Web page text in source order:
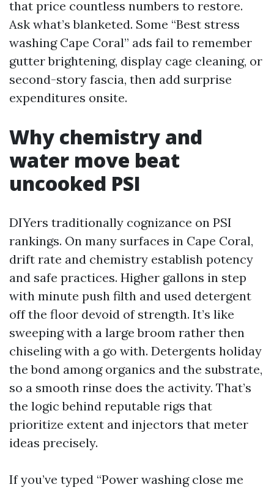
that price countless numbers to restore.
Ask what’s blanketed. Some “Best stress
washing Cape Coral” ads fail to remember
gutter brightening, display cage cleaning, or
second-story fascia, then add surprise
expenditures onsite.
Why chemistry and
water move beat
uncooked PSI
DIYers traditionally cognizance on PSI
rankings. On many surfaces in Cape Coral,
drift rate and chemistry establish potency
and safe practices. Higher gallons in step
with minute push filth and used detergent
off the floor devoid of strength. It’s like
sweeping with a large broom rather then
chiseling with a go with. Detergents holiday
the bond among organics and the substrate,
so a smooth rinse does the activity. That’s
the logic behind reputable rigs that
prioritize extent and injectors that meter
ideas precisely.
If you’ve typed “Power washing close me